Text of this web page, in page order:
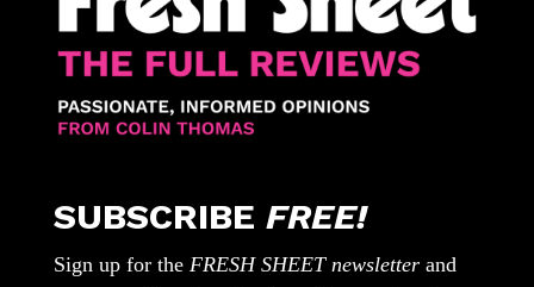
SUBSCRIBE FREE!
Sign up for the FRESH SHEET newsletterand